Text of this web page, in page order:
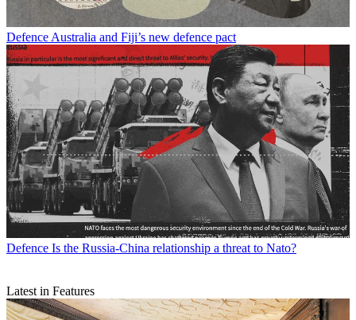
Defence Australia and Fiji’s new defence pact
Defence Is the Russia-China relationship a threat to Nato?
Latest in Features